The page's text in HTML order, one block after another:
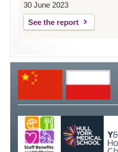
30 June 2023
See the report